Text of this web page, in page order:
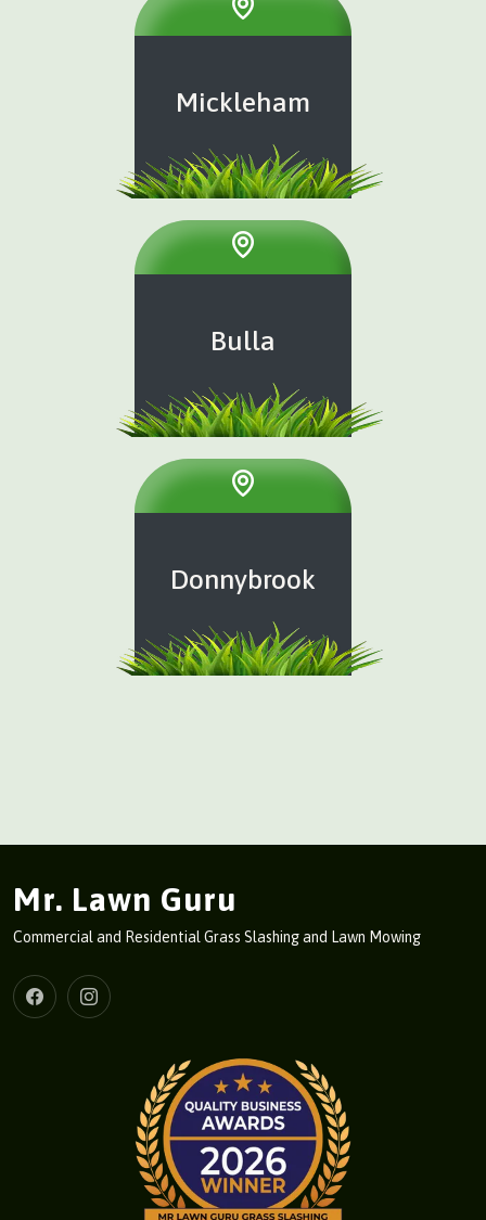
Mickleham
Bulla
Donnybrook
Mr. Lawn Guru
Commercial and Residential Grass Slashing and Lawn Mowing